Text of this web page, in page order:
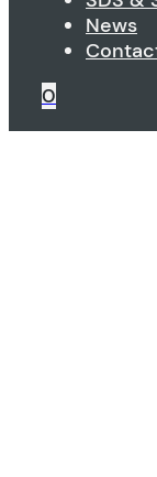
News
0